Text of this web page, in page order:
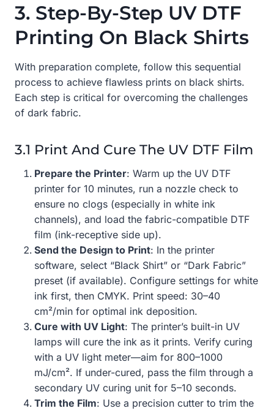
3. Step-By-Step UV DTF
Printing On Black Shirts
With preparation complete, follow this sequential
process to achieve flawless prints on black shirts.
Each step is critical for overcoming the challenges
of dark fabric.
3.1 Print And Cure The UV DTF Film
Prepare the Printer: Warm up the UV DTF
printer for 10 minutes, run a nozzle check to
ensure no clogs (especially in white ink
channels), and load the fabric-compatible DTF
film (ink-receptive side up).
Send the Design to Print: In the printer
software, select “Black Shirt” or “Dark Fabric”
preset (if available). Configure settings for white
ink first, then CMYK. Print speed: 30–40
cm²/min for optimal ink deposition.
Cure with UV Light: The printer’s built-in UV
lamps will cure the ink as it prints. Verify curing
with a UV light meter—aim for 800–1000
mJ/cm². If under-cured, pass the film through a
secondary UV curing unit for 5–10 seconds.
Trim the Film: Use a precision cutter to trim the